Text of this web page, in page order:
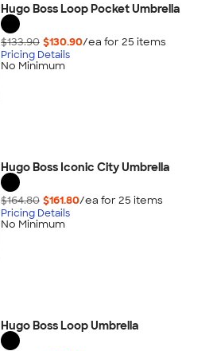
Hugo Boss Loop Pocket Umbrella
$133.90 $130.90/ea for 25 items
Pricing Details
No Minimum
Hugo Boss Iconic City Umbrella
$164.80 $161.80/ea for 25 items
Pricing Details
No Minimum
Hugo Boss Loop Umbrella